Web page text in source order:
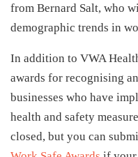
from Bernard Salt, who
demographic trends in
In addition to VWA
awards for recognising
businesses who have
health and safety
closed, but you can